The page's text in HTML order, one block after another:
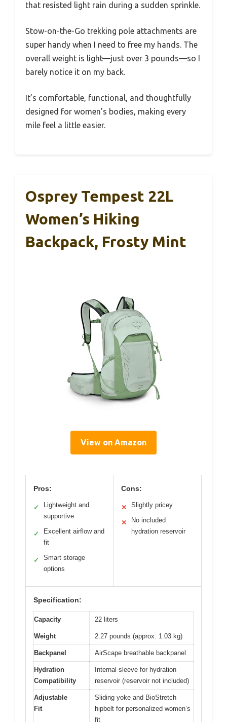
that resisted light rain during a sudden sprinkle.
Stow-on-the-Go trekking pole attachments are
super handy when I need to free my hands. The
overall weight is light—just over 3 pounds—so I
barely notice it on my back.
It’s comfortable, functional, and thoughtfully
designed for women’s bodies, making every
mile feel a little easier.
Osprey Tempest 22L
Women’s Hiking
Backpack, Frosty Mint
View on Amazon
Pros:
✓
Lightweight and
supportive
✓
Excellent airflow and
fit
✓
Smart storage
options
Cons:
✕ Slightly pricey
✕
No included
hydration reservoir
Specification:
Capacity 22 liters
Weight 2.27 pounds (approx. 1.03 kg)
Backpanel AirScape breathable backpanel
Hydration
Compatibility
Internal sleeve for hydration
reservoir (reservoir not included)
Adjustable
Fit
Sliding yoke and BioStretch
hipbelt for personalized women’s
fit